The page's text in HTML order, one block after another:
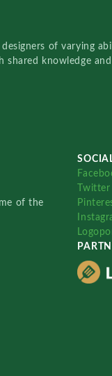
of varying
knowledge
of the
Twitter